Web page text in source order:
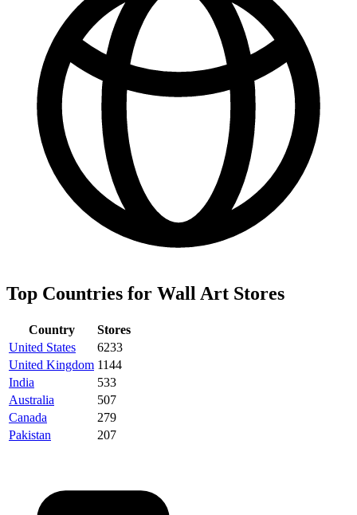
Top Countries for Wall Art Stores
Country
Stores
United States
6233
United Kingdom 1144
India
533
Australia
507
Canada
279
Pakistan
207